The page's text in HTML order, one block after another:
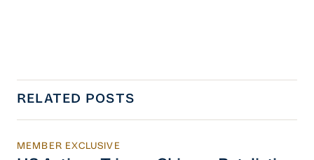
RELATED POSTS
US Actions Trigger Chinese Retaliation
MEMBER EXCLUSIVE